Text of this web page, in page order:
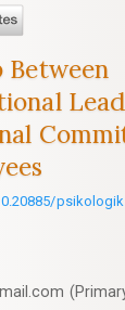
Between